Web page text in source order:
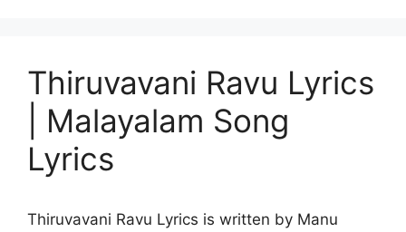
Thiruvavani Ravu Lyrics
| Malayalam Song
Lyrics
Thiruvavani Ravu Lyrics is written by Manu